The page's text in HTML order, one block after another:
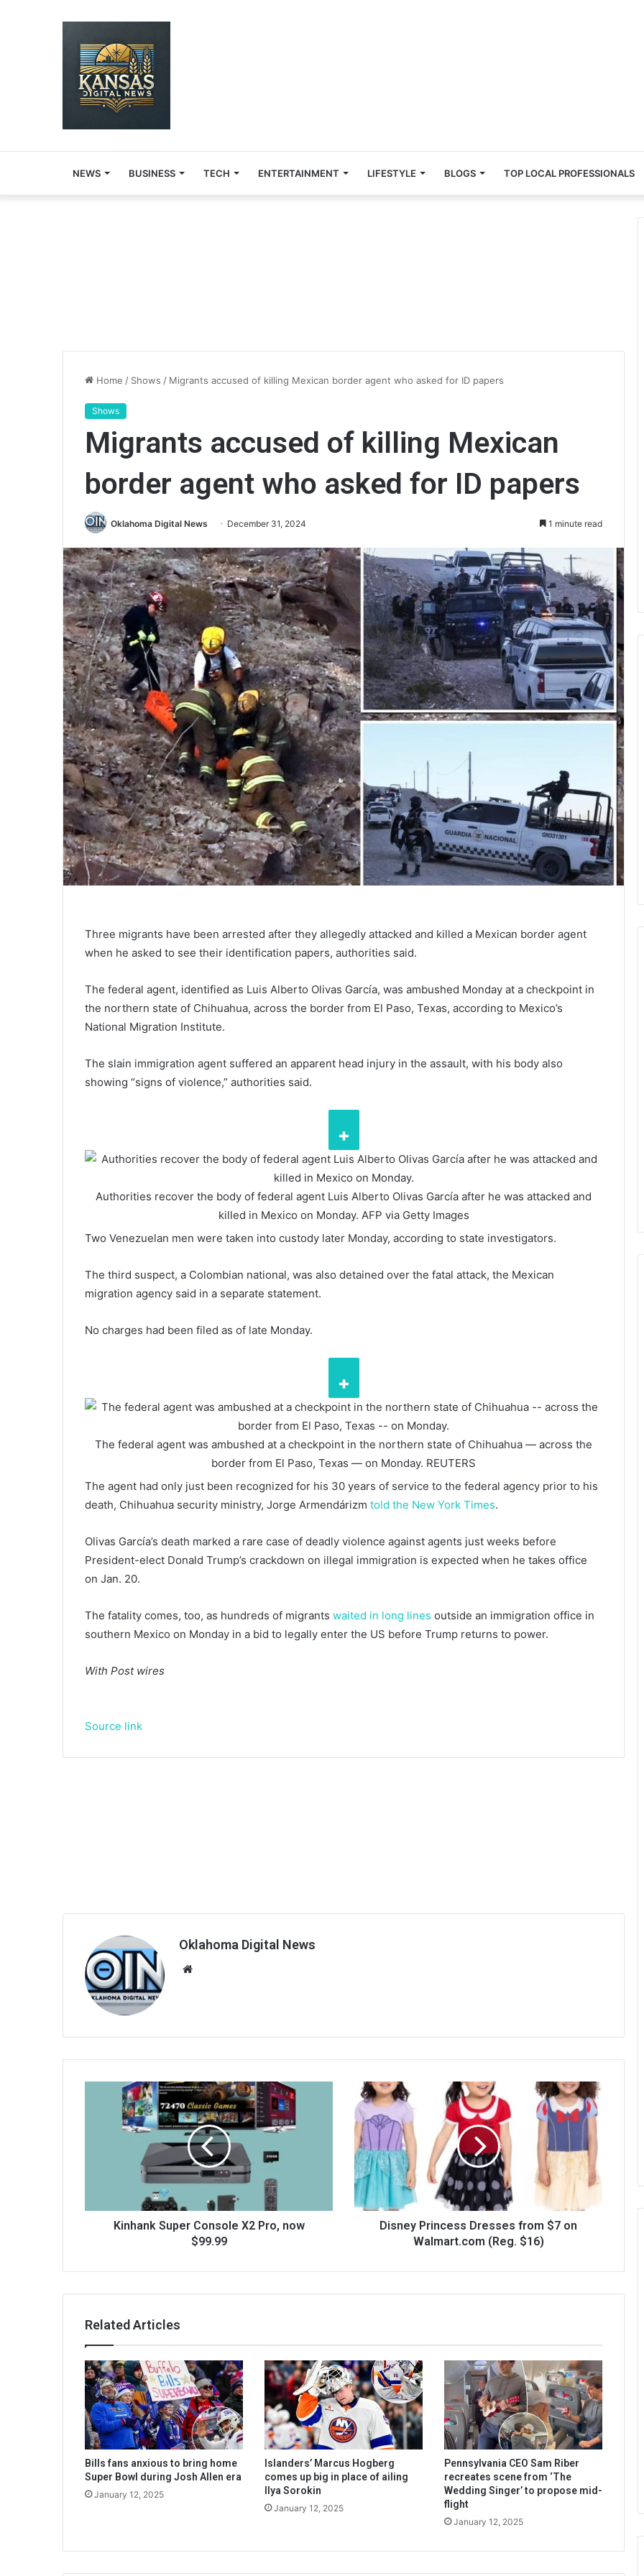
NEWS BUSINESS TECH ENTERTAINMENT LIFESTYLE BLOGS TOP LOCAL PROFESSIONALS
Home / Shows / Migrants accused of killing Mexican border agent who asked for ID papers
Shows
Migrants accused of killing Mexican
border agent who asked for ID papers
Oklahoma Digital News December 31, 2024 1 minute read
Three migrants have been arrested after they allegedly attacked and killed a Mexican border agent
when he asked to see their identification papers, authorities said.
The federal agent, identified as Luis Alberto Olivas García, was ambushed Monday at a checkpoint in
the northern state of Chihuahua, across the border from El Paso, Texas, according to Mexico’s
National Migration Institute.
The slain immigration agent suffered an apparent head injury in the assault, with his body also
showing “signs of violence,” authorities said.
Authorities recover the body of federal agent Luis Alberto Olivas García after he was attacked and
killed in Mexico on Monday. AFP via Getty Images
Two Venezuelan men were taken into custody later Monday, according to state investigators.
The third suspect, a Colombian national, was also detained over the fatal attack, the Mexican
migration agency said in a separate statement.
No charges had been filed as of late Monday.
The federal agent was ambushed at a checkpoint in the northern state of Chihuahua — across the
border from El Paso, Texas — on Monday. REUTERS
The agent had only just been recognized for his 30 years of service to the federal agency prior to his
death, Chihuahua security ministry, Jorge Armendárizm told the New York Times.
Olivas García’s death marked a rare case of deadly violence against agents just weeks before
President-elect Donald Trump’s crackdown on illegal immigration is expected when he takes office
on Jan. 20.
The fatality comes, too, as hundreds of migrants waited in long lines outside an immigration office in
southern Mexico on Monday in a bid to legally enter the US before Trump returns to power.
With Post wires
Source link
Oklahoma Digital News
Kinhank Super Console X2 Pro, now
$99.99
Disney Princess Dresses from $7 on
Walmart.com (Reg. $16)
Related Articles
Bills fans anxious to bring home
Super Bowl during Josh Allen era
January 12, 2025
Islanders’ Marcus Hogberg
comes up big in place of ailing
Ilya Sorokin
January 12, 2025
Pennsylvania CEO Sam Riber
recreates scene from ‘The
Wedding Singer’ to propose mid-
flight
January 12, 2025